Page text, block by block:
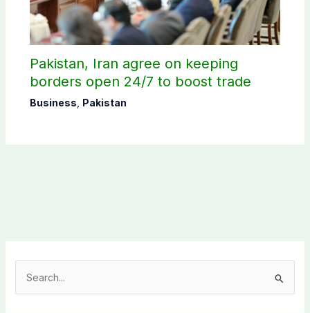
Pakistan, Iran agree on keeping
borders open 24/7 to boost trade
Business Pakistan